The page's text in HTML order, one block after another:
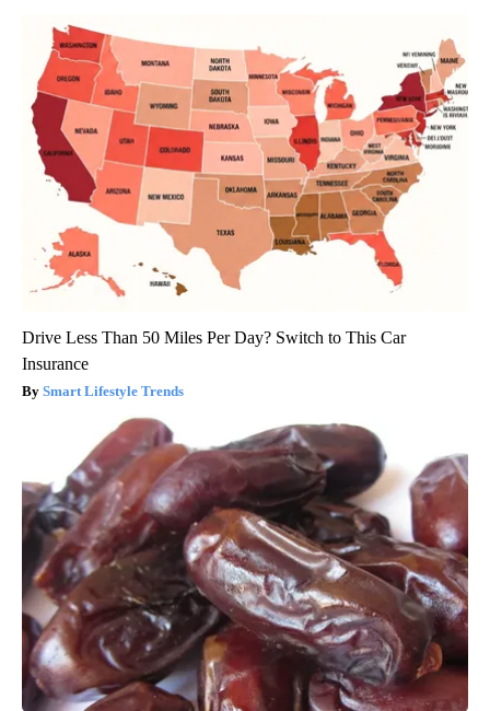
Drive Less Than 50 Miles Per Day? Switch to This Car
Insurance
Smart Lifestyle Trends